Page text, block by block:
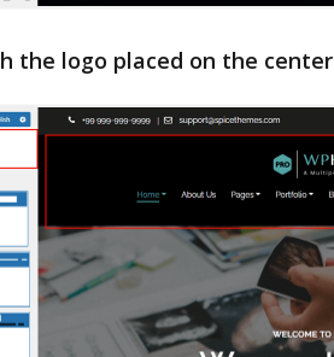
the logo placed on the center